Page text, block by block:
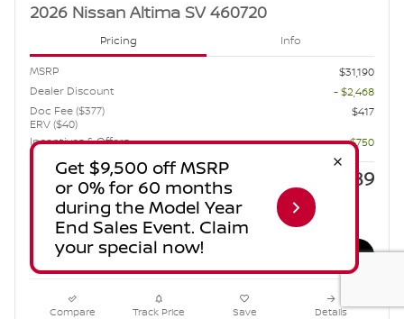
2026 Nissan Altima SV 460720
Pricing Info
MSRP
$31,190
Dealer Discount
- $2,468
Doc Fee ($377)
ERV ($40)
$417
Incentives & Offers
- $750
Sale Price $28,389
Estimate Payments
Compare Track Price Save Details